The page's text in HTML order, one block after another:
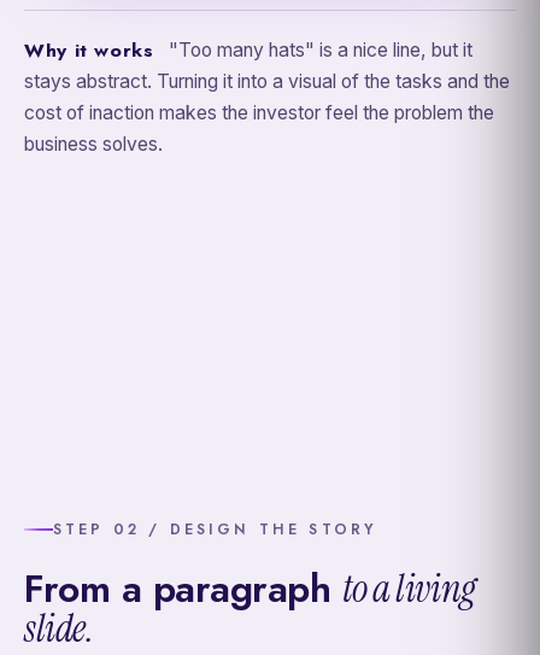
Why it works "Too many hats" is a nice line, but it
stays abstract. Turning it into a visual of the tasks and the
cost of inaction makes the investor feel the problem the
business solves.
STEP 02 / DESIGN THE STORY
From a paragraph to a living
slide.